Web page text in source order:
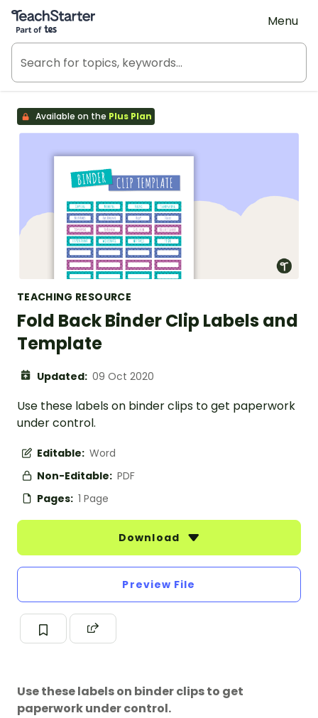
Teach Starter, part of Tes
Menu
Available on the Plus Plan
TEACHING RESOURCE
Fold Back Binder Clip Labels and
Template
Updated: 09 Oct 2020
Use these labels on binder clips to get paperwork
under control.
Editable: Word
Non-Editable: PDF
Pages: 1 Page
Download
Preview File
Use these labels on binder clips to get
paperwork under control.